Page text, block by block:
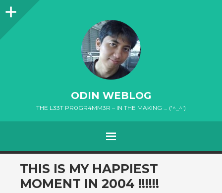
Sidebar
ODIN WEBLOG
THE L33T PR0GR4MM3R – IN THE MAKING … ('^_^')
MENU
SKIP
TO
CONTENT
THIS IS MY HAPPIEST
MOMENT IN 2004 !!!!!!